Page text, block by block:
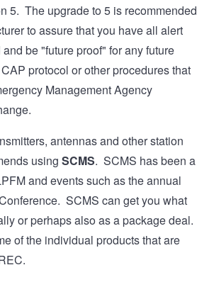
5. The upgrade to 5 is recommended
to assure that you have all alert
be "future proof" for any future
protocol or other procedures that
Management Agency
antennas and other station
using SCMS. SCMS has been a
and events such as the annual
SCMS can get you what
or perhaps also as a package deal.
of the individual products that are